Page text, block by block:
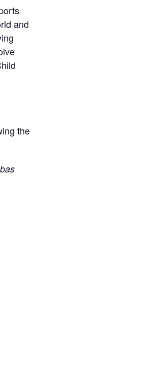
and
the